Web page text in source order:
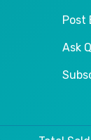
Post
Ask